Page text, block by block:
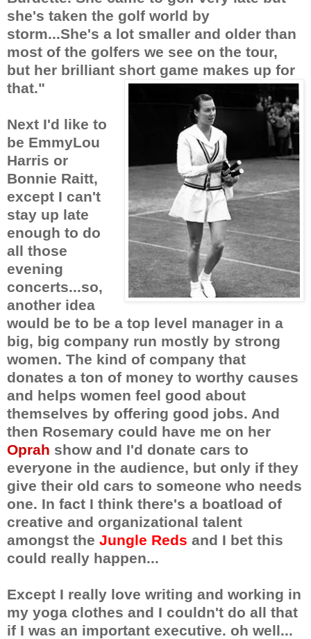
she's taken the golf world by
storm...She's a lot smaller and older than
most of the golfers we see on the tour,
but her brilliant short game makes up for
that."
Next I'd like to
be EmmyLou
Harris or
Bonnie Raitt,
except I can't
stay up late
enough to do
all those
evening
concerts...so,
another idea
would be to be a top level manager in a
big, big company run mostly by strong
women. The kind of company that
donates a ton of money to worthy causes
and helps women feel good about
themselves by offering good jobs. And
then Rosemary could have me on her
Oprah show and I'd donate cars to
everyone in the audience, but only if they
give their old cars to someone who needs
one. In fact I think there's a boatload of
creative and organizational talent
amongst the Jungle Reds and I bet this
could really happen...
Except I really love writing and working in
my yoga clothes and I couldn't do all that
if I was an important executive. oh well...